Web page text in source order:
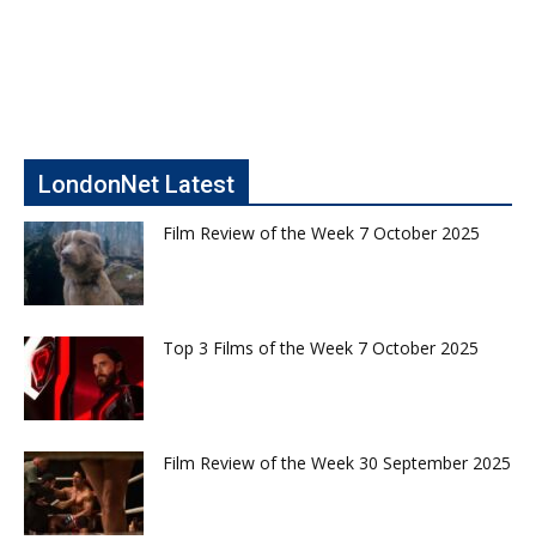
LondonNet Latest
Film Review of the Week 7 October 2025
Top 3 Films of the Week 7 October 2025
Film Review of the Week 30 September 2025